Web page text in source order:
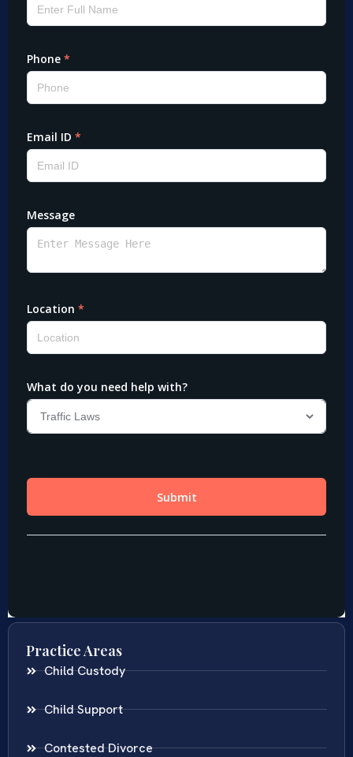
Practice Areas
Child Custody
Child Support
Contested Divorce